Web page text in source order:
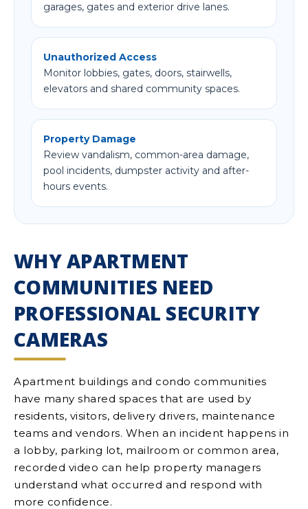
garages, gates and exterior drive lanes.
Unauthorized Access
Monitor lobbies, gates, doors, stairwells,
elevators and shared community spaces.
Property Damage
Review vandalism, common-area damage,
pool incidents, dumpster activity and after-
hours events.
WHY APARTMENT
COMMUNITIES NEED
PROFESSIONAL SECURITY
CAMERAS
Apartment buildings and condo communities
have many shared spaces that are used by
residents, visitors, delivery drivers, maintenance
teams and vendors. When an incident happens in
a lobby, parking lot, mailroom or common area,
recorded video can help property managers
understand what occurred and respond with
more confidence.